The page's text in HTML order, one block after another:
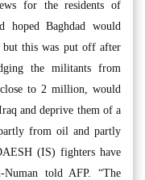
for the residents of
hoped Baghdad would
but this was put off after
the militants from
to 2 million, would
and deprive them of a
from oil and partly
(IS) fighters have
told AFP. “The